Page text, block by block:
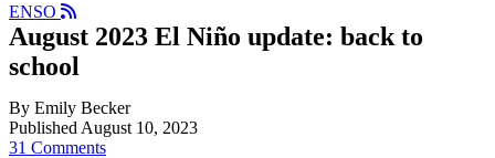
ENSO
August 2023 El Niño update: back to
school
By Emily Becker
Published August 10, 2023
31 Comments